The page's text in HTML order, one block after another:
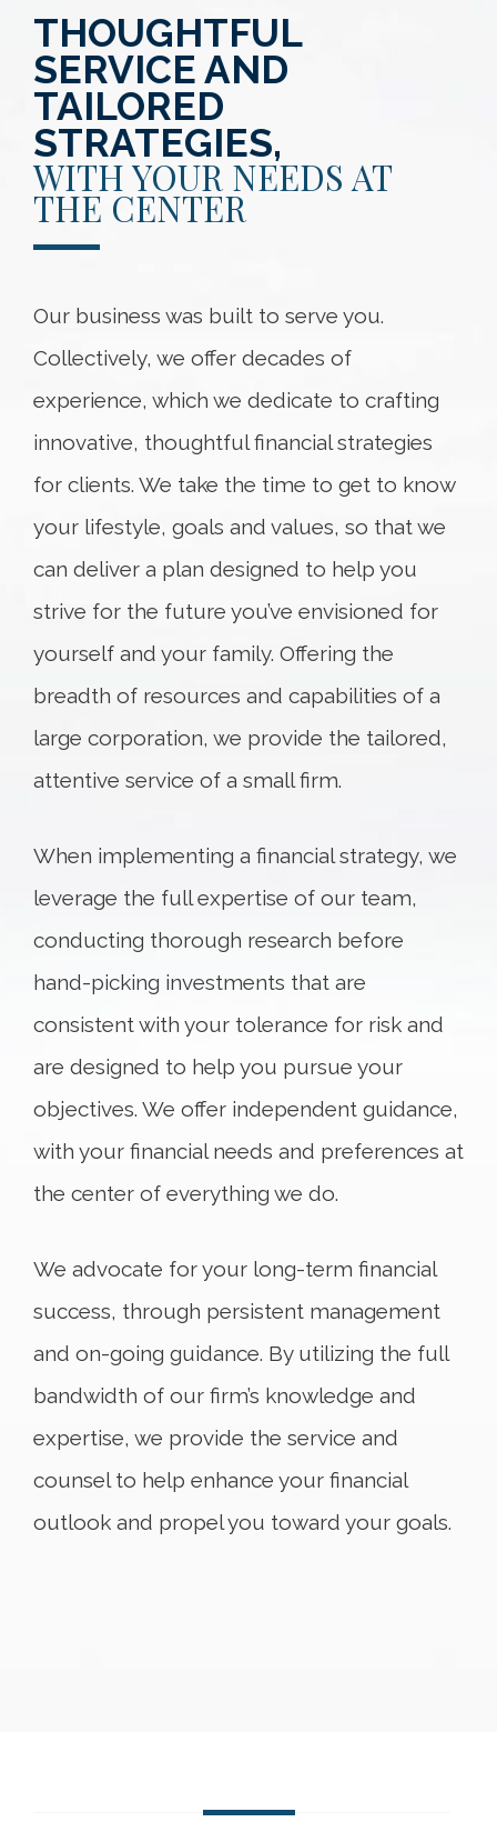
THOUGHTFUL
SERVICE AND
TAILORED
STRATEGIES,
WITH YOUR NEEDS AT
THE CENTER
Our business was built to serve you.
Collectively, we offer decades of
experience, which we dedicate to crafting
innovative, thoughtful financial strategies
for clients. We take the time to get to know
your lifestyle, goals and values, so that we
can deliver a plan designed to help you
strive for the future you’ve envisioned for
yourself and your family. Offering the
breadth of resources and capabilities of a
large corporation, we provide the tailored,
attentive service of a small firm.
When implementing a financial strategy, we
leverage the full expertise of our team,
conducting thorough research before
hand-picking investments that are
consistent with your tolerance for risk and
are designed to help you pursue your
objectives. We offer independent guidance,
with your financial needs and preferences at
the center of everything we do.
We advocate for your long-term financial
success, through persistent management
and on-going guidance. By utilizing the full
bandwidth of our firm’s knowledge and
expertise, we provide the service and
counsel to help enhance your financial
outlook and propel you toward your goals.